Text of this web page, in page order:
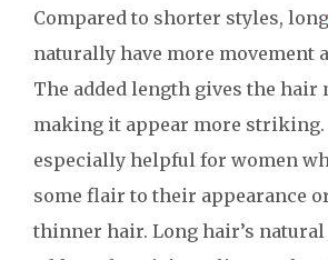
Compared to shorter styles, long
naturally have more movement
The added length gives the hair
making it appear more
especially helpful for women
some flair to their appearance
thinner hair. Long hair’s